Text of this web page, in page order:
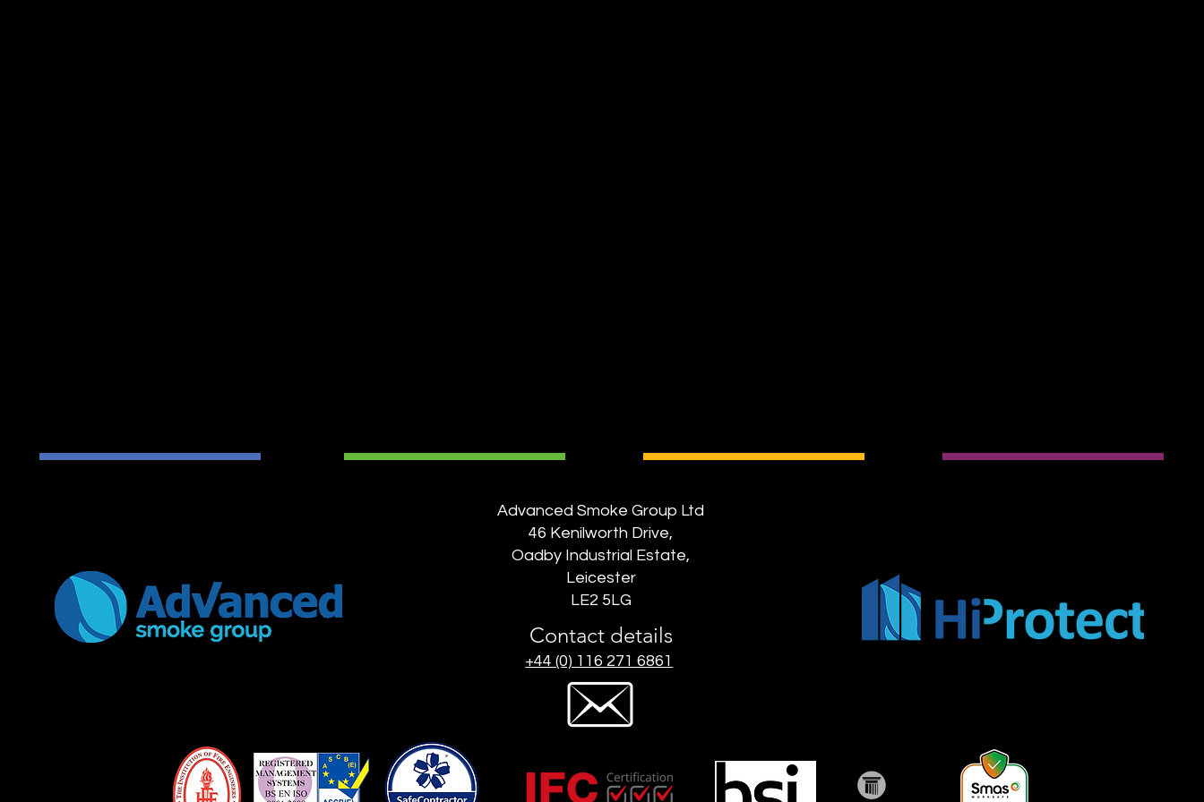
Advanced Smoke Group Ltd
46 Kenilworth Drive,
Oadby Industrial Estate,
Leicester
LE2 5LG
Contact details
+44 (0) 116 271 6861